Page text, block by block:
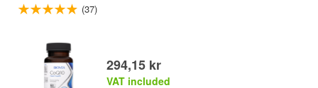
(37)
294,15 kr
VAT included